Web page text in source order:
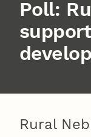
Poll:
Rural